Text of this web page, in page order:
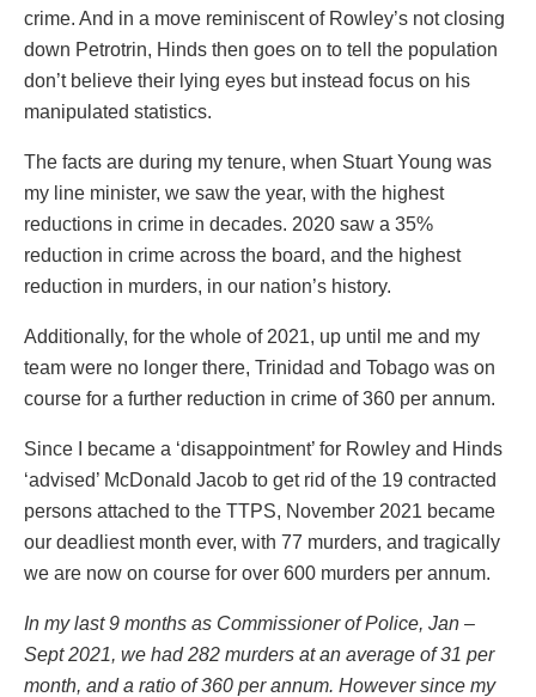
crime. And in a move reminiscent of Rowley’s not closing
down Petrotrin, Hinds then goes on to tell the population
don’t believe their lying eyes but instead focus on his
manipulated statistics.
The facts are during my tenure, when Stuart Young was
my line minister, we saw the year, with the highest
reductions in crime in decades. 2020 saw a 35%
reduction in crime across the board, and the highest
reduction in murders, in our nation’s history.
Additionally, for the whole of 2021, up until me and my
team were no longer there, Trinidad and Tobago was on
course for a further reduction in crime of 360 per annum.
Since I became a ‘disappointment’ for Rowley and Hinds
‘advised’ McDonald Jacob to get rid of the 19 contracted
persons attached to the TTPS, November 2021 became
our deadliest month ever, with 77 murders, and tragically
we are now on course for over 600 murders per annum.
In my last 9 months as Commissioner of Police, Jan –
Sept 2021, we had 282 murders at an average of 31 per
month, and a ratio of 360 per annum. However since my